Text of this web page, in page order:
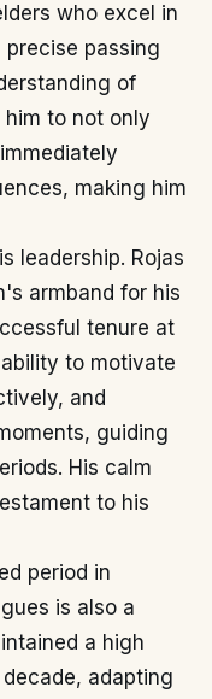
who excel in
passing
of
to not only
making him
leadership. Rojas
armband for his
tenure at
to motivate
and
guiding
His calm
to his
period in
is also a
a high
adapting